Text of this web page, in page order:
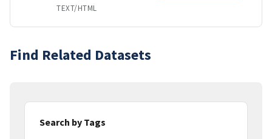
TEXT/HTML
Find Related Datasets
Search by Tags